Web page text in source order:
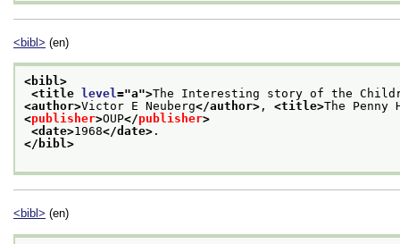
<bibl> (en)
<bibl>
<title
level="a">The Interesting story of the
<author>Victor E Neuberg</author> , <title>The
<publisher>OUP</publisher>
<date>1968</date> .
</bibl>
<bibl> (en)